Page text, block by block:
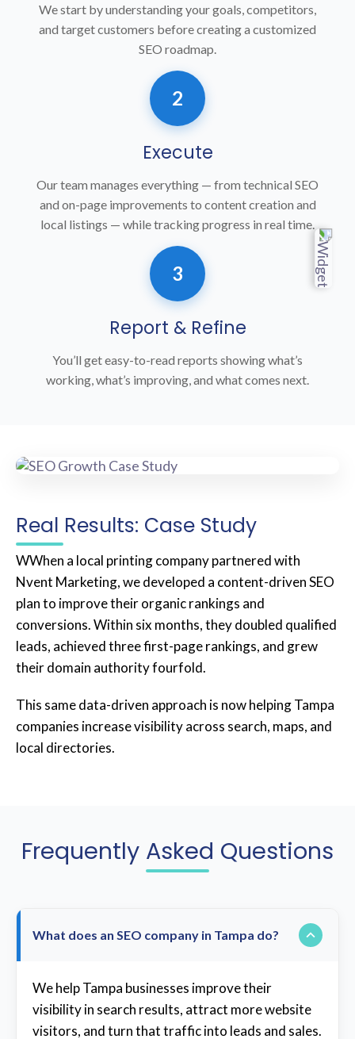
We start by understanding your goals, competitors,
and target customers before creating a customized
SEO roadmap.
2
Execute
Our team manages everything — from technical SEO
and on-page improvements to content creation and
local listings — while tracking progress in real time.
3
Report & Refine
You’ll get easy-to-read reports showing what’s
working, what’s improving, and what comes next.
Real Results: Case Study
WWhen a local printing company partnered with
Nvent Marketing, we developed a content-driven SEO
plan to improve their organic rankings and
conversions. Within six months, they doubled qualified
leads, achieved three first-page rankings, and grew
their domain authority fourfold.
This same data-driven approach is now helping Tampa
companies increase visibility across search, maps, and
local directories.
Frequently Asked Questions
What does an SEO company in Tampa do?
We help Tampa businesses improve their
visibility in search results, attract more website
visitors, and turn that traffic into leads and sales.